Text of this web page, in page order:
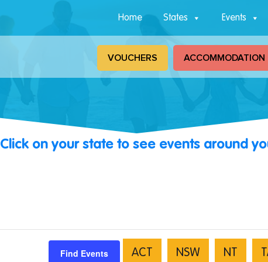
Home States Events
VOUCHERS ACCOMMODATION
Click on your state to see events around
Find Events ACT NSW NT